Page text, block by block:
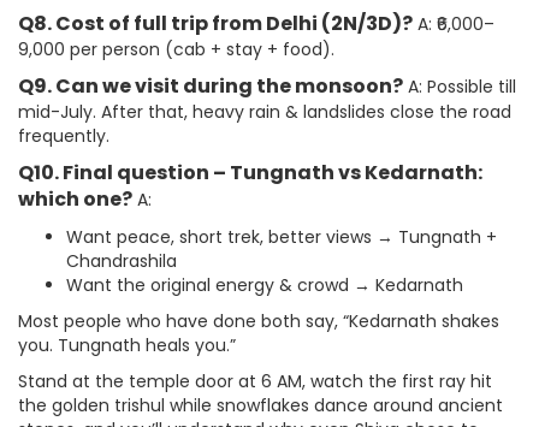
Q8. Cost of full trip from Delhi (2N/3D)? A: ₹6,000–
9,000 per person (cab + stay + food).
Q9. Can we visit during the monsoon? A: Possible till
mid-July. After that, heavy rain & landslides close the road
frequently.
Q10. Final question – Tungnath vs Kedarnath:
which one? A:
Want peace, short trek, better views → Tungnath +
Chandrashila
Want the original energy & crowd → Kedarnath
Most people who have done both say, “Kedarnath shakes
you. Tungnath heals you.”
Stand at the temple door at 6 AM, watch the first ray hit
the golden trishul while snowflakes dance around ancient